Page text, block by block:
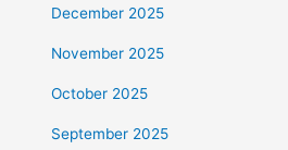
December 2025
November 2025
October 2025
September 2025